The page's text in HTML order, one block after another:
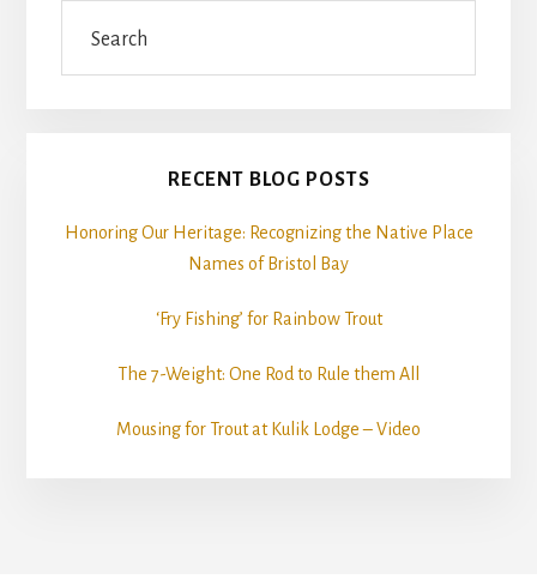
RECENT BLOG POSTS
Honoring Our Heritage: Recognizing the Native Place
Names of Bristol Bay
‘Fry Fishing’ for Rainbow Trout
The 7-Weight: One Rod to Rule them All
Mousing for Trout at Kulik Lodge – Video